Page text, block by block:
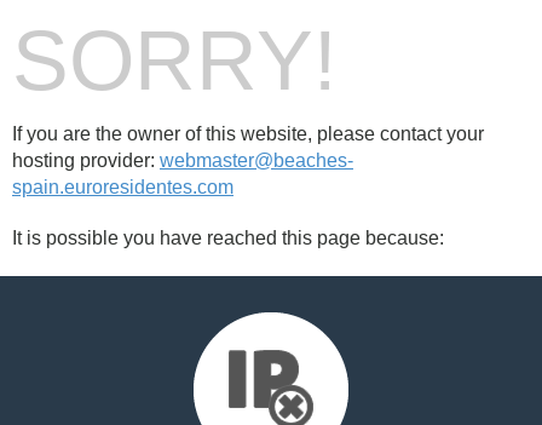
SORRY!
If you are the owner of this website, please contact your
hosting provider: webmaster@beaches-
spain.euroresidentes.com
It is possible you have reached this page because: